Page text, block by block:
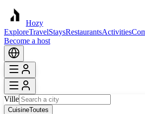
Hozy
ExploreTravelStaysRestaurantsActivities
Become a host
Ville
CuisineToutes